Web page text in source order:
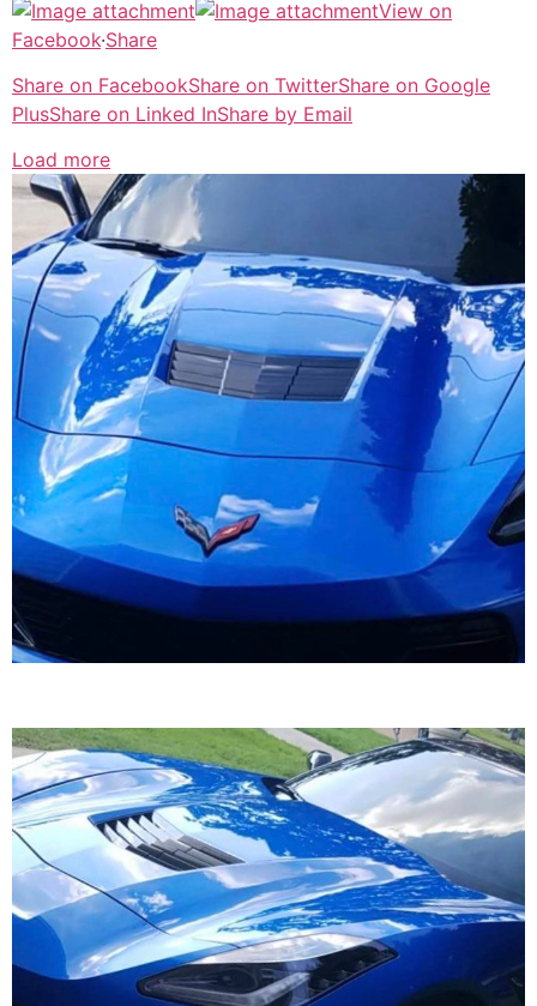
View on
Facebook·Share
Share on FacebookShare on TwitterShare on Google
PlusShare on Linked InShare by Email
Load more